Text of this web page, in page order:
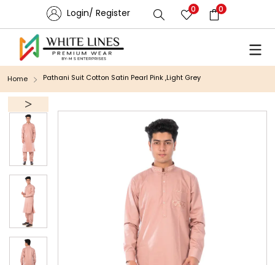
Login/ Register 0 0
Home Pathani Suit Cotton Satin Pearl Pink ,Light Grey